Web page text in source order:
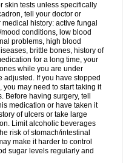
skin tests unless specifically
tell your doctor or
history: active fungal
conditions, low blood
problems, high blood
brittle bones, history of
for a long time, your
while you are under
adjusted. If you have stopped
may need to start taking it
having surgery, tell
medication or have taken it
of ulcers or take large
Limit alcoholic beverages
risk of stomach/intestinal
make it harder to control
sugar levels regularly and